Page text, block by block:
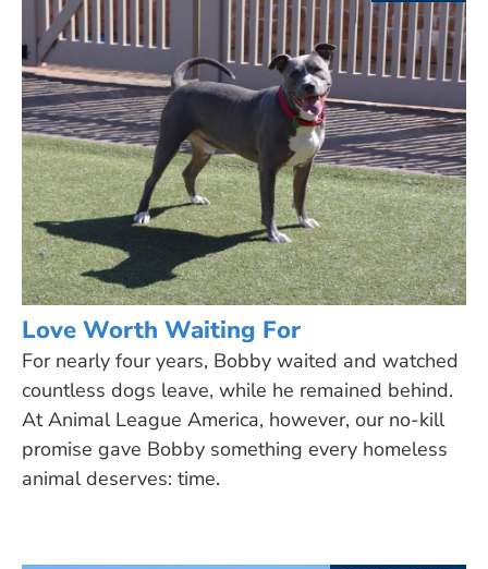
Love Worth Waiting For
For nearly four years, Bobby waited and watched
countless dogs leave, while he remained behind.
At Animal League America, however, our no-kill
promise gave Bobby something every homeless
animal deserves: time.